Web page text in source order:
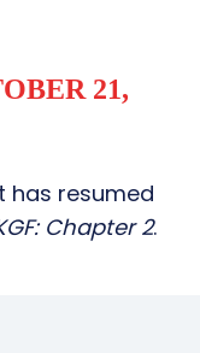
21,
has resumed
Chapter 2.